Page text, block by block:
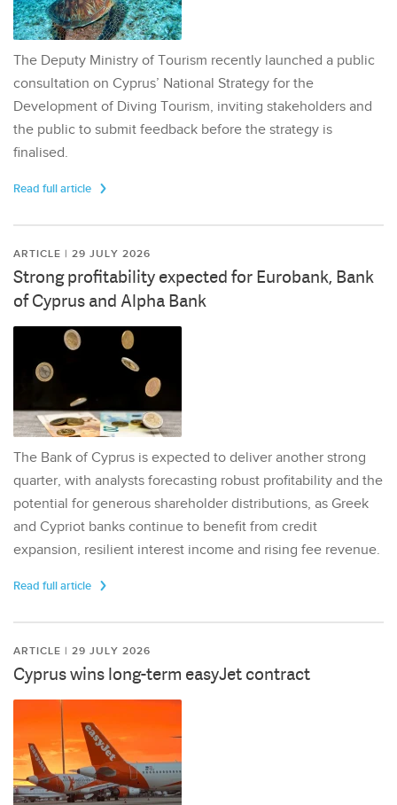
The Deputy Ministry of Tourism recently launched a public
consultation on Cyprus’ National Strategy for the
Development of Diving Tourism, inviting stakeholders and
the public to submit feedback before the strategy is
finalised.
Read full article
ARTICLE | 29 JULY 2026
Strong profitability expected for Eurobank, Bank
of Cyprus and Alpha Bank
The Bank of Cyprus is expected to deliver another strong
quarter, with analysts forecasting robust profitability and the
potential for generous shareholder distributions, as Greek
and Cypriot banks continue to benefit from credit
expansion, resilient interest income and rising fee revenue.
Read full article
ARTICLE | 29 JULY 2026
Cyprus wins long-term easyJet contract